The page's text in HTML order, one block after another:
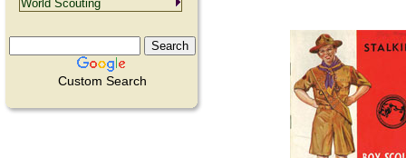
Custom Search
World Scouting